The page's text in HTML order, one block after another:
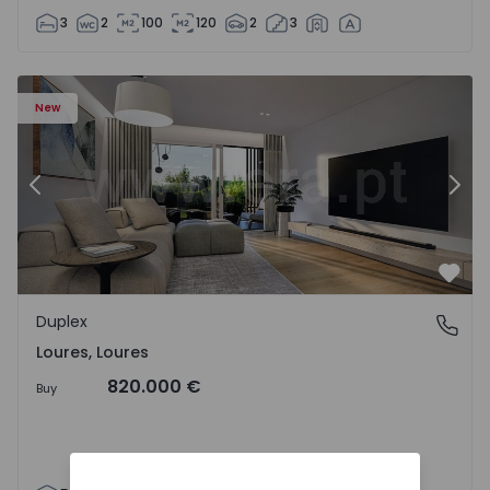
3 2 100 120 2 3
New
Duplex T5 Loures, Loures - 1539130 - 2
Previous
Loures, Loures
Duplex
Loures, Loures
Buy 820.000 €